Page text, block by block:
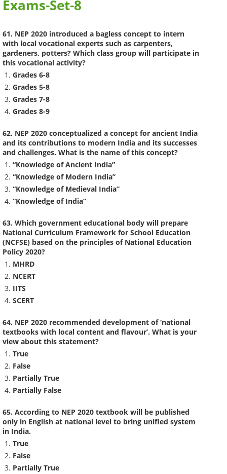
Exams-Set-8
61. NEP 2020 introduced a bagless concept to intern
with local vocational experts such as carpenters,
gardeners, potters? Which class group will participate in
this vocational activity?
Grades 6-8
Grades 5-8
Grades 7-8
Grades 8-9
62. NEP 2020 conceptualized a concept for ancient India
and its contributions to modern India and its successes
and challenges. What is the name of this concept?
“Knowledge of Ancient India”
“Knowledge of Modern India”
“Knowledge of Medieval India”
“Knowledge of India”
63. Which government educational body will prepare
National Curriculum Framework for School Education
(NCFSE) based on the principles of National Education
Policy 2020?
MHRD
NCERT
IITS
SCERT
64. NEP 2020 recommended development of ‘national
textbooks with local content and flavour’. What is your
view about this statement?
True
False
Partially True
Partially False
65. According to NEP 2020 textbook will be published
only in English at national level to bring unified system
in India.
True
False
Partially True